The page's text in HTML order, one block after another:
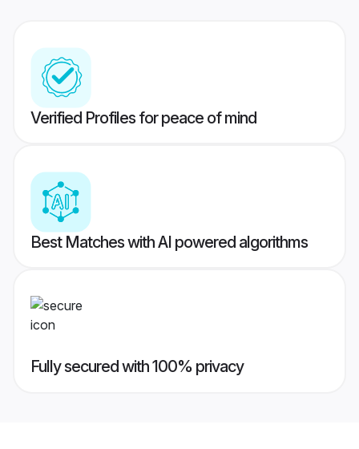
Verified Profiles for peace of mind
Best Matches with AI powered algorithms
Fully secured with 100% privacy